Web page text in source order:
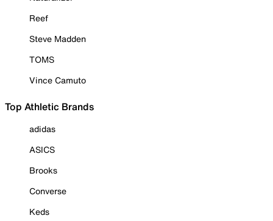
Reef
Steve Madden
TOMS
Vince Camuto
Top Athletic Brands
adidas
ASICS
Brooks
Converse
Keds